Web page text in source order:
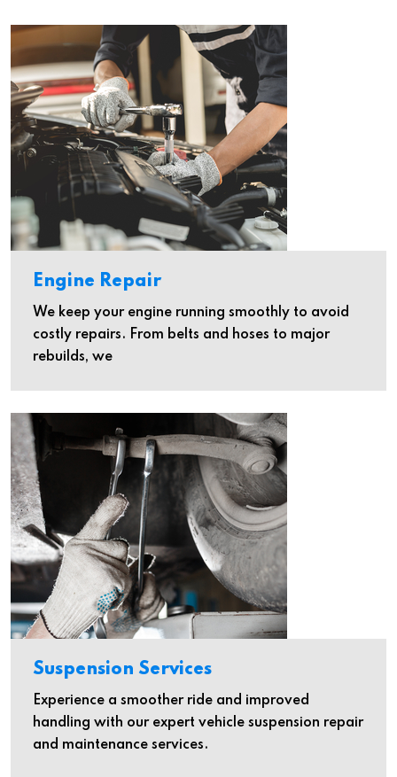
Engine Repair
We keep your engine running smoothly to avoid
costly repairs. From belts and hoses to major
rebuilds, we
Suspension Services
Experience a smoother ride and improved
handling with our expert vehicle suspension repair
and maintenance services.